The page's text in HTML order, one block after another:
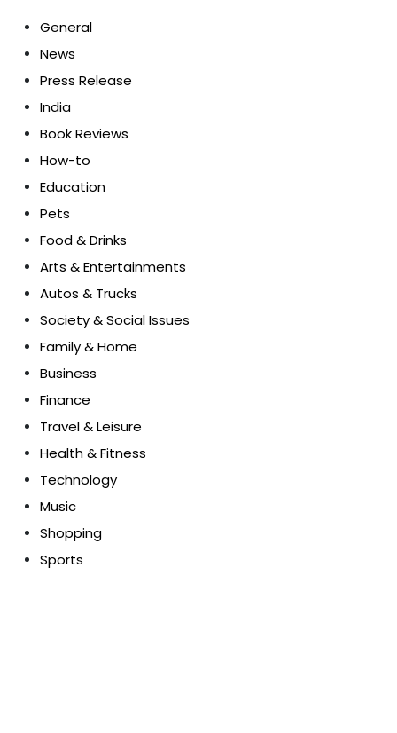
General
News
Press Release
India
Book Reviews
How-to
Education
Pets
Food & Drinks
Arts & Entertainments
Autos & Trucks
Society & Social Issues
Family & Home
Business
Finance
Travel & Leisure
Health & Fitness
Technology
Music
Shopping
Sports